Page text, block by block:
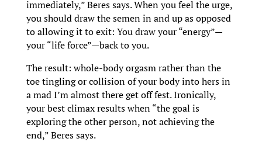
immediately,” Beres says. When you feel the urge,
you should draw the semen in and up as opposed
to allowing it to exit: You draw your “energy”—
your “life force”—back to you.
The result: whole-body orgasm rather than the
toe tingling or collision of your body into hers in
a mad I’m almost there get off fest. Ironically,
your best climax results when “the goal is
exploring the other person, not achieving the
end,” Beres says.